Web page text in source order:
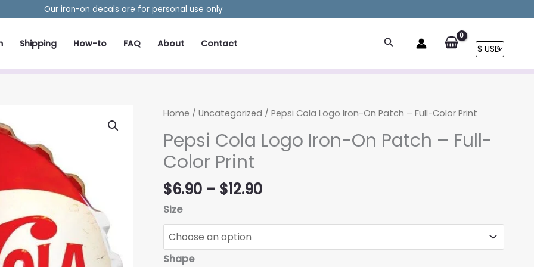
Our iron-on decals are for personal use only
Shipping How-to FAQ About Contact Search
Home / Uncategorized / Pepsi Cola Logo Iron-On Patch – Full-Color Print
Pepsi Cola Logo Iron-On Patch – Full-
Color Print
$6.90 – $12.90Price
$6.90
$12.90
Size
Shape